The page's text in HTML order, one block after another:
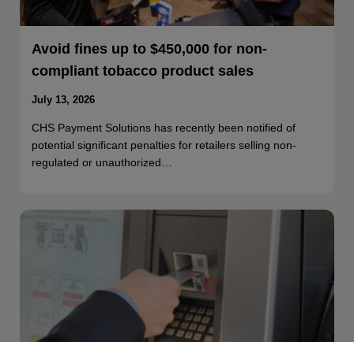
Avoid fines up to $450,000 for non-
compliant tobacco product sales
July 13, 2026
CHS Payment Solutions has recently been notified of
potential significant penalties for retailers selling non-
regulated or unauthorized…